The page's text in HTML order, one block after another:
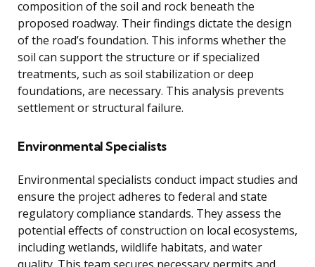
composition of the soil and rock beneath the
proposed roadway. Their findings dictate the design
of the road’s foundation. This informs whether the
soil can support the structure or if specialized
treatments, such as soil stabilization or deep
foundations, are necessary. This analysis prevents
settlement or structural failure.
Environmental Specialists
Environmental specialists conduct impact studies and
ensure the project adheres to federal and state
regulatory compliance standards. They assess the
potential effects of construction on local ecosystems,
including wetlands, wildlife habitats, and water